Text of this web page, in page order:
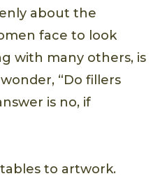
about the
face to look
with many others, is
“Do fillers
is no, if
to artwork.